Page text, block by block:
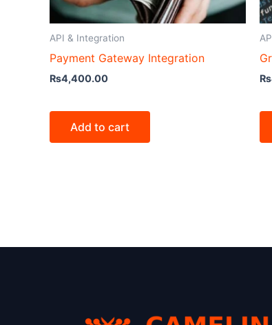
API & Integration
Payment Gateway Integration
₨4,400.00
Add to cart
₨